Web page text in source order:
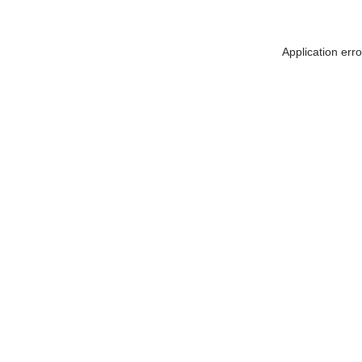
Application